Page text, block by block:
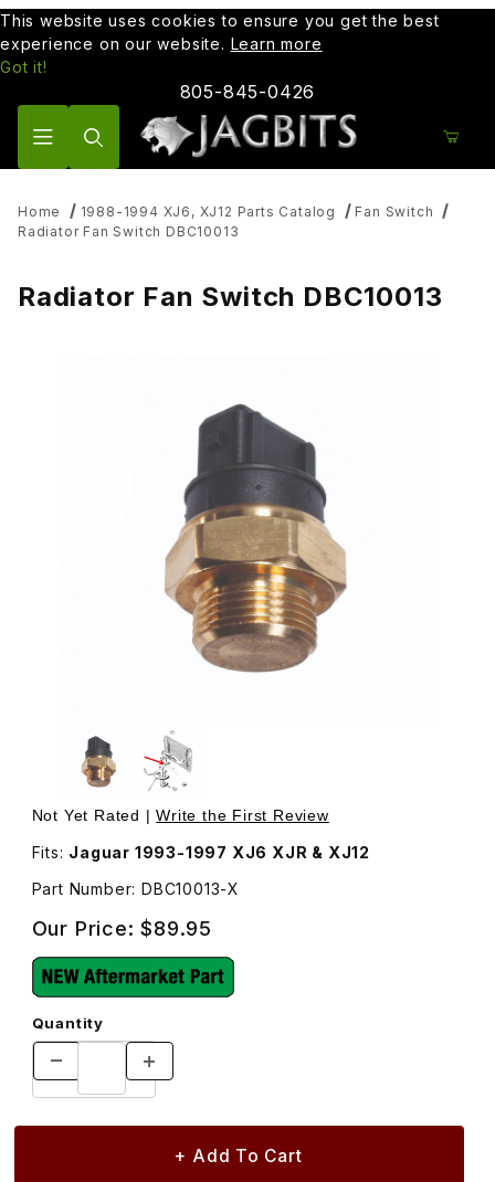
This website uses cookies to ensure you get the best
experience on our website. Learn more
Got it!
805-845-0426
Home 1988-1994 XJ6, XJ12 Parts Catalog
Fan Switch
Radiator Fan Switch DBC10013
Radiator Fan Switch DBC10013
Thumbnail Filmstrip of Radiator Fan Switch DBC10013
Purchase Radiator Fan Switch DBC10013
Not Yet Rated |Write the First Review
Fits: Jaguar 1993-1997 XJ6 XJR & XJ12
Part Number: DBC10013-X
Our Price:$89.95
Quantity